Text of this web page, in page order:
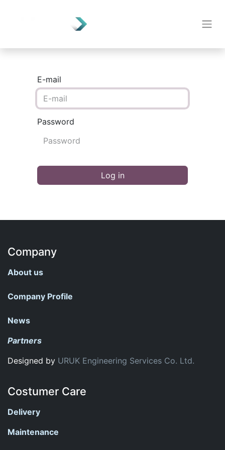
E-mail
Password
Log in
Company
About us
Company Profile
News
Partners
Designed by URUK Engineering Services Co. Ltd.
Costumer Care
Delivery
Maintenance